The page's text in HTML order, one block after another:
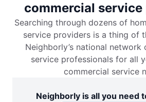
commercial
Searching through dozens of
service providers is a thing of
Neighborly’s national
service professionals for all
commercial service
Neighborly is all you need